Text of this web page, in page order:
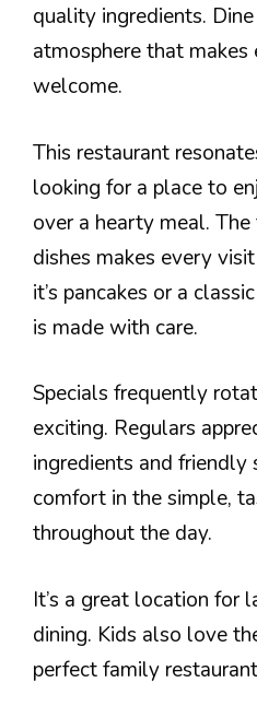
quality ingredients.
atmosphere that makes
welcome.
This restaurant
looking for a place to
over a hearty meal.
dishes makes every
it’s pancakes or a
is made with care.
Specials frequently
exciting. Regulars
ingredients and friendly
comfort in the simple,
throughout the day.
It’s a great location for
dining. Kids also love
perfect family